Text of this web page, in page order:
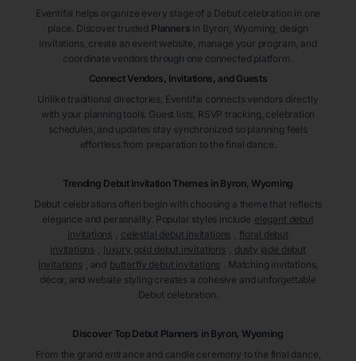
Eventifai helps organize every stage of a Debut celebration in one
place. Discover trusted Planners in Byron , Wyoming , design
invitations, create an event website, manage your program, and
coordinate vendors through one connected platform.
Connect Vendors, Invitations, and Guests
Unlike traditional directories, Eventifai connects vendors directly
with your planning tools. Guest lists, RSVP tracking, celebration
schedules, and updates stay synchronized so planning feels
effortless from preparation to the final dance.
Trending Debut Invitation Themes in Byron, Wyoming
Debut celebrations often begin with choosing a theme that reflects
elegance and personality. Popular styles include elegant debut
invitations
celestial debut invitations
floral debut
invitations
luxury gold debut invitations
dusty jade debut
invitations
, and butterfly debut invitations . Matching invitations,
décor, and website styling creates a cohesive and unforgettable
Debut celebration.
Discover Top Debut Planners in Byron, Wyoming
From the grand entrance and candle ceremony to the final dance,